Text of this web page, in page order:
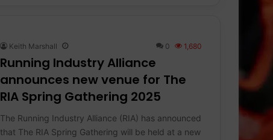
Keith Marshall 0 1,680
Running Industry Alliance
announces new venue for The
RIA Spring Gathering 2025
The Running Industry Alliance (RIA) has announced
that The RIA Spring Gathering will be held at a new